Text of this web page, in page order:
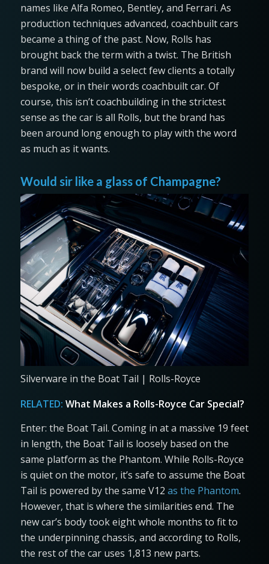
names like Alfa Romeo, Bentley, and Ferrari. As
production techniques advanced, coachbuilt cars
became a thing of the past. Now, Rolls has
brought back the term with a twist. The British
brand will now build a select few clients a totally
bespoke, or in their words coachbuilt car. Of
course, this isn’t coachbuilding in the strictest
sense as the car is all Rolls, but the brand has
been around long enough to play with the word
as much as it wants.
Would sir like a glass of Champagne?
Silverware in the Boat Tail | Rolls-Royce
RELATED: What Makes a Rolls-Royce Car Special?
Enter: the Boat Tail. Coming in at a massive 19 feet
in length, the Boat Tail is loosely based on the
same platform as the Phantom. While Rolls-Royce
is quiet on the motor, it’s safe to assume the Boat
Tail is powered by the same V12 as the Phantom.
However, that is where the similarities end. The
new car’s body took eight whole months to fit to
the underpinning chassis, and according to Rolls,
the rest of the car uses 1,813 new parts.